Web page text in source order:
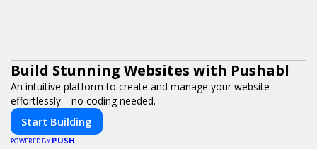
Build Stunning Websites with Pushabl
An intuitive platform to create and manage your website
effortlessly—no coding needed.
Start Building
POWERED BY PUSH